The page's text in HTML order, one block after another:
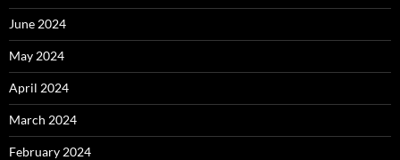
June 2024
May 2024
April 2024
March 2024
February 2024